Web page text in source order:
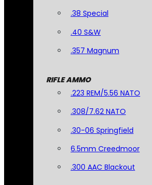
.38 Special
.40 S&W
.357 Magnum
RIFLE AMMO
.223 REM/5.56 NATO
.308/7.62 NATO
.30-06 Springfield
6.5mm Creedmoor
.300 AAC Blackout